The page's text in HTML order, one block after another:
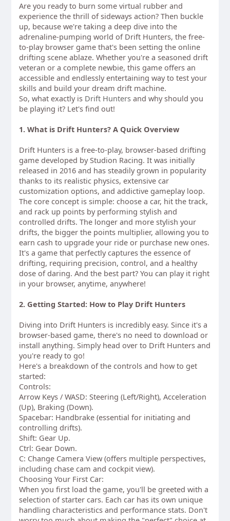
Are you ready to burn some virtual rubber and
experience the thrill of sideways action? Then buckle
up, because we're taking a deep dive into the
adrenaline-pumping world of Drift Hunters, the free-
to-play browser game that's been setting the online
drifting scene ablaze. Whether you're a seasoned drift
veteran or a complete newbie, this game offers an
accessible and endlessly entertaining way to test your
skills and build your dream drift machine.
So, what exactly is Drift Huntersand why should you
be playing it? Let's find out!
1. What is Drift Hunters? A Quick Overview
Drift Hunters is a free-to-play, browser-based drifting
game developed by Studion Racing. It was initially
released in 2016 and has steadily grown in popularity
thanks to its realistic physics, extensive car
customization options, and addictive gameplay loop.
The core concept is simple: choose a car, hit the track,
and rack up points by performing stylish and
controlled drifts. The longer and more stylish your
drifts, the bigger the points multiplier, allowing you to
earn cash to upgrade your ride or purchase new ones.
It's a game that perfectly captures the essence of
drifting, requiring precision, control, and a healthy
dose of daring. And the best part? You can play it right
in your browser, anytime, anywhere!
2. Getting Started: How to Play Drift Hunters
Diving into Drift Hunters is incredibly easy. Since it's a
browser-based game, there's no need to download or
install anything. Simply head over to Drift Hunters and
you're ready to go!
Here's a breakdown of the controls and how to get
started:
Controls:
Arrow Keys / WASD: Steering (Left/Right), Acceleration
(Up), Braking (Down).
Spacebar: Handbrake (essential for initiating and
controlling drifts).
Shift: Gear Up.
Ctrl: Gear Down.
C: Change Camera View (offers multiple perspectives,
including chase cam and cockpit view).
Choosing Your First Car:
When you first load the game, you'll be greeted with a
selection of starter cars. Each car has its own unique
handling characteristics and performance stats. Don't